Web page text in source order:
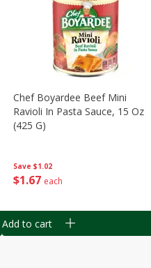
Save $1.02
$1 67 each
Chef Boyardee Beef Mini
Ravioli In Pasta Sauce, 15 Oz
(425 G)
Add to cart